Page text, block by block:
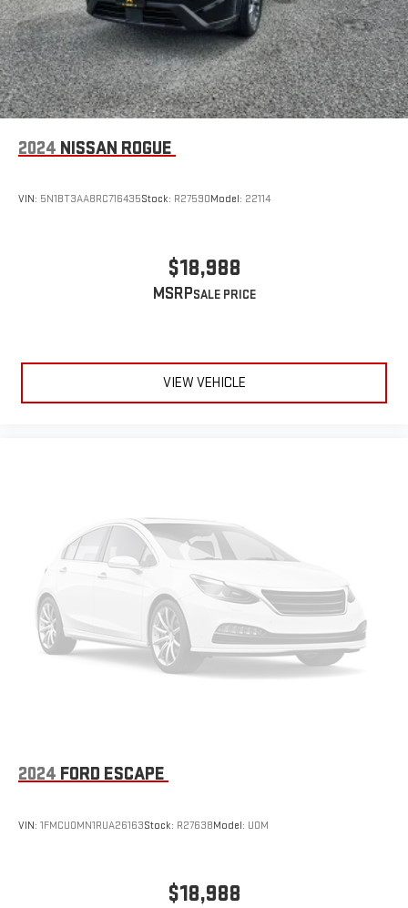
2024 NISSAN ROGUE
VIN: 5N1BT3AA8RC716435Stock: R27590Model: 22114
$18,988
MSRP
VIEW VEHICLE
2024 FORD ESCAPE
VIN: 1FMCU0MN1RUA26163Stock: R27638Model: U0M
$18,988